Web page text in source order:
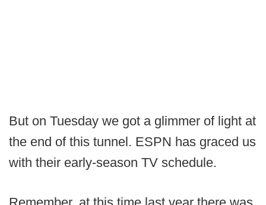
But on Tuesday we got a glimmer of light at
the end of this tunnel. ESPN has graced us
with their early-season TV schedule.